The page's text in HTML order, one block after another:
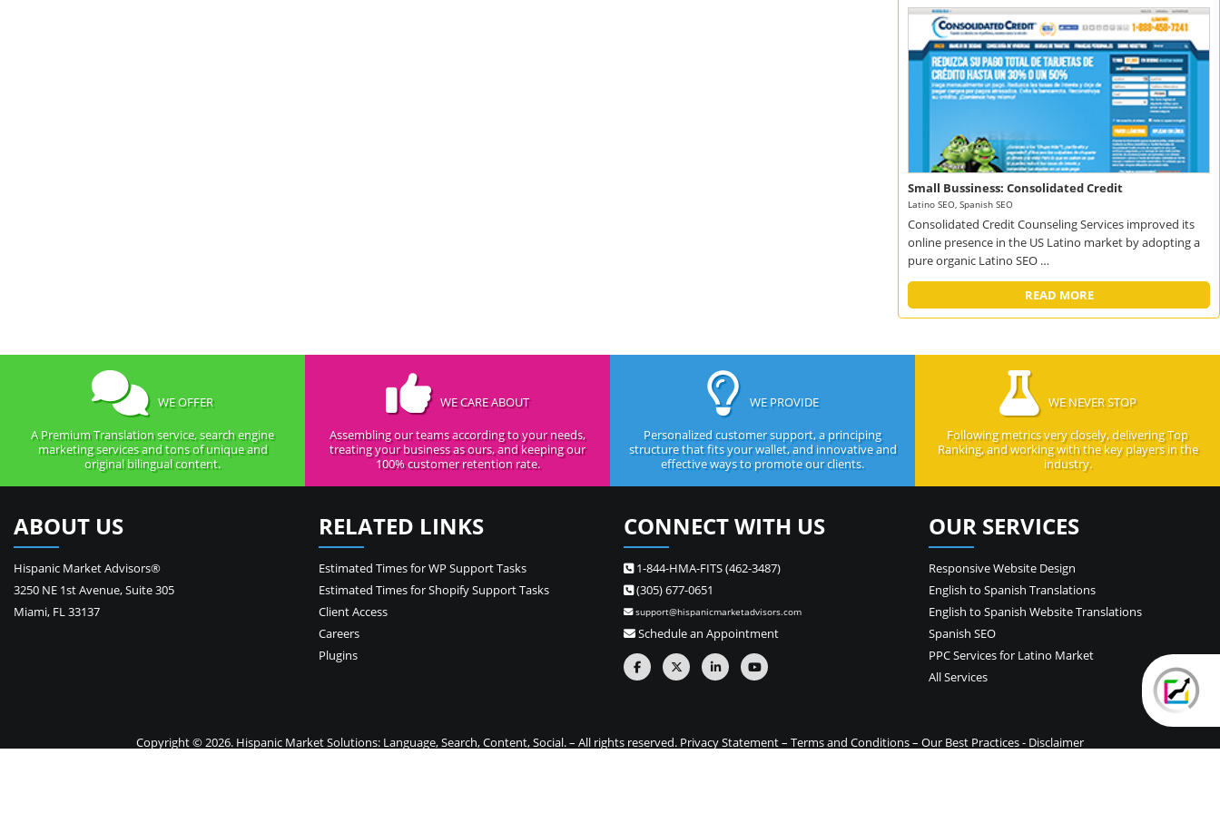
Small Bussiness: Consolidated Credit
Latino SEO, Spanish SEO
Consolidated Credit Counseling Services improved its
online presence in the US Latino market by adopting a
pure organic Latino SEO …
READ MORE
WE OFFER
A Premium Translation service, search engine
marketing services and tons of unique and
original bilingual content.
WE CARE ABOUT
Assembling our teams according to your needs,
treating your business as ours, and keeping our
100% customer retention rate.
WE PROVIDE
Personalized customer support, a principing
structure that fits your wallet, and innovative and
effective ways to promote our clients.
WE NEVER STOP
Following metrics very closely, delivering Top
Ranking, and working with the key players in the
industry.
ABOUT US
Hispanic Market Advisors®
3250 NE 1st Avenue,Suite 305
Miami, FL33137
RELATED LINKS
Estimated Times for WP Support Tasks
Estimated Times for Shopify Support Tasks
Client Access
Careers
Plugins
CONNECT WITH US
1-844-HMA-FITS (462-3487)
(305) 677-0651
support@hispanicmarketadvisors.com
Schedule an Appointment
OUR SERVICES
Responsive Website Design
English to Spanish Translations
English to Spanish Website Translations
Spanish SEO
PPC Services for Latino Market
All Services
Copyright © 2026. Hispanic Market Solutions: Language, Search, Content, Social. – All rights reserved. Privacy Statement– Terms and Conditions– Our Best Practices- Disclaimer